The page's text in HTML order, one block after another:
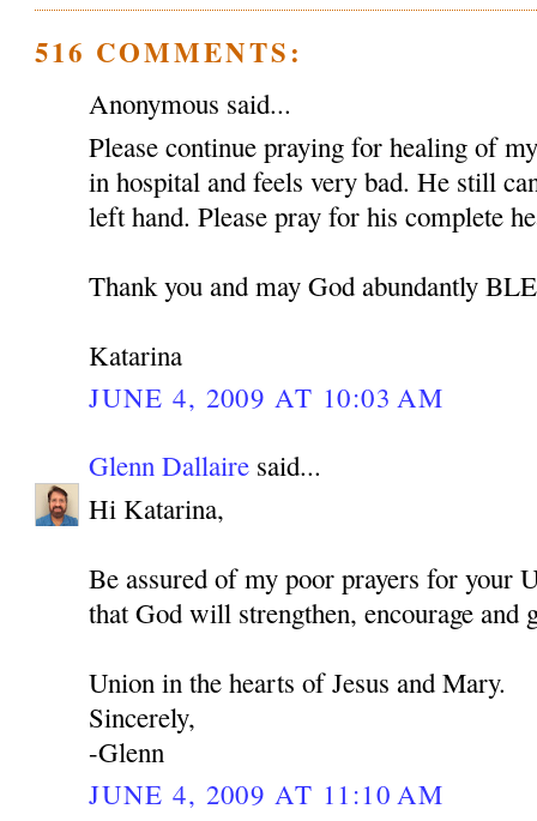
516 COMMENTS:
Anonymous said...
Please continue praying for healing of
in hospital and feels very bad. He still
left hand. Please pray for his complete
Thank you and may God abundantly
Katarina
JUNE 4, 2009 AT 10:03 AM
Glenn Dallaire said...
Hi Katarina,
Be assured of my poor prayers for your
that God will strengthen, encourage and
Union in the hearts of Jesus and Mary.
Sincerely,
-Glenn
JUNE 4, 2009 AT 11:10 AM